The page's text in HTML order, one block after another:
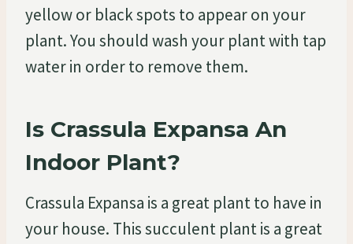
yellow or black spots to appear on your
plant. You should wash your plant with tap
water in order to remove them.
Is Crassula Expansa An
Indoor Plant?
Crassula Expansa is a great plant to have in
your house. This succulent plant is a great